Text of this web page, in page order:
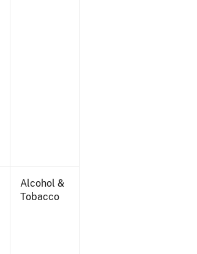
Alcohol &
Tobacco